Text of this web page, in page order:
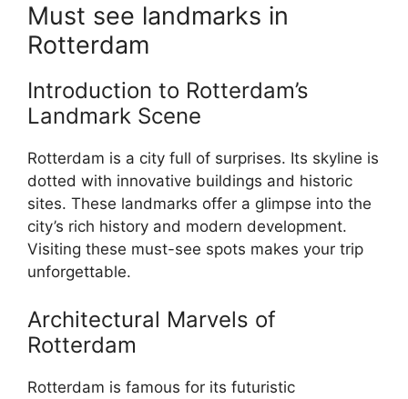
Must see landmarks in
Rotterdam
Introduction to Rotterdam’s
Landmark Scene
Rotterdam is a city full of surprises. Its skyline is
dotted with innovative buildings and historic
sites. These landmarks offer a glimpse into the
city’s rich history and modern development.
Visiting these must-see spots makes your trip
unforgettable.
Architectural Marvels of
Rotterdam
Rotterdam is famous for its futuristic